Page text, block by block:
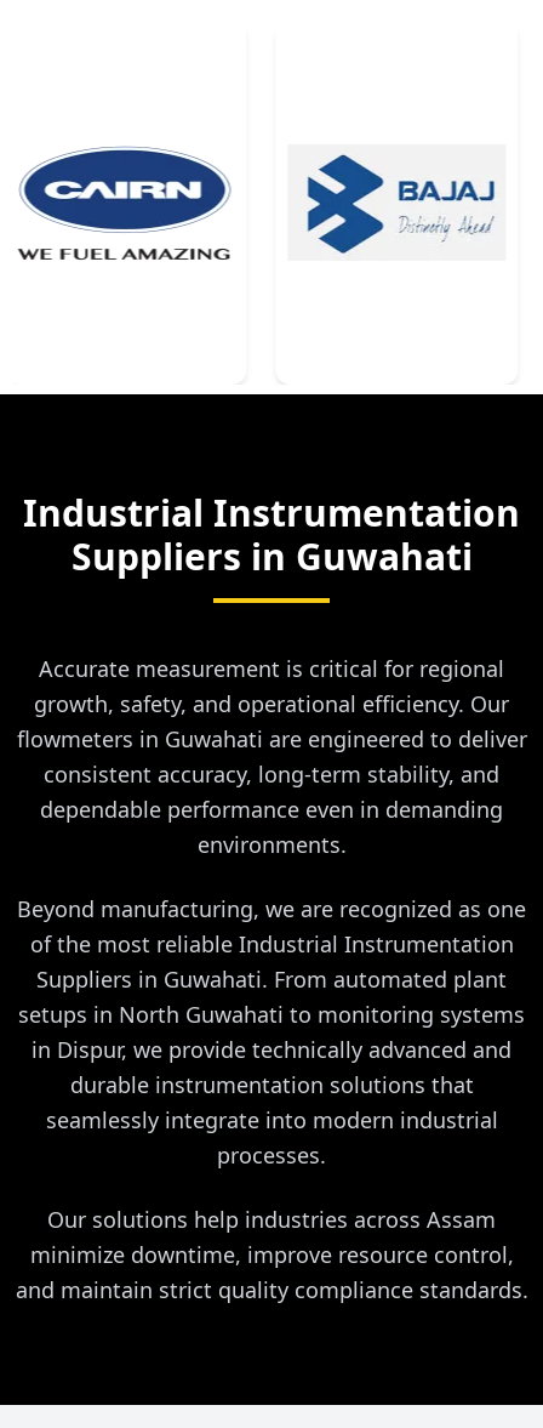
Industrial Instrumentation
Suppliers in Guwahati
Accurate measurement is critical for regional
growth, safety, and operational efficiency. Our
flowmeters in Guwahati are engineered to deliver
consistent accuracy, long-term stability, and
dependable performance even in demanding
environments.
Beyond manufacturing, we are recognized as one
of the most reliable Industrial Instrumentation
Suppliers in Guwahati. From automated plant
setups in North Guwahati to monitoring systems
in Dispur, we provide technically advanced and
durable instrumentation solutions that
seamlessly integrate into modern industrial
processes.
Our solutions help industries across Assam
minimize downtime, improve resource control,
and maintain strict quality compliance standards.